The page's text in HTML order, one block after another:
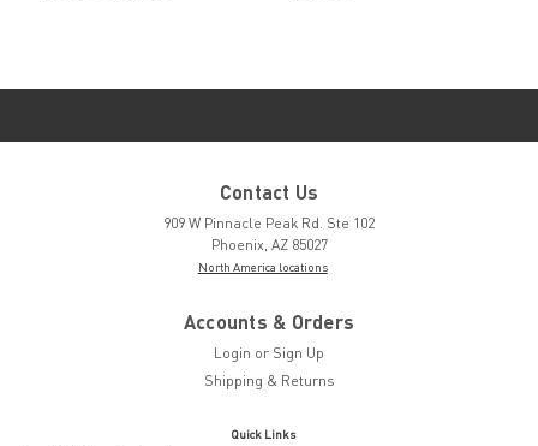
Contact Us
909 W Pinnacle Peak Rd. Ste 102
Phoenix, AZ 85027
North America locations
Accounts & Orders
Login or Sign Up
Shipping & Returns
Quick Links